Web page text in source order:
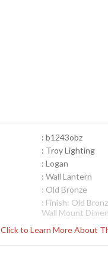
Click to Learn More About
: b1243obz
: Troy Lighting
: Logan
: Wall Lantern
: Old Bronze
: Finish: Old
Wall Mount
inches Bulb
Dimensions: 20